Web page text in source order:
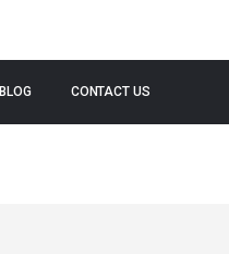
BLOG CONTACT US